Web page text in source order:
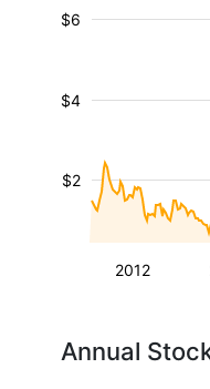
2012
$2
$4
$6
Annual